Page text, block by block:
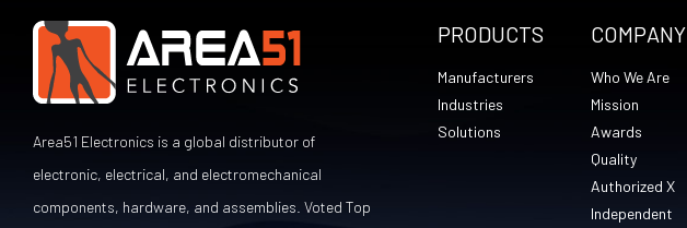
Area51 Electronics is a global distributor of
electronic, electrical, and electromechanical
components, hardware, and assemblies. Voted Top
PRODUCTS
Manufacturers
Industries
Solutions
COMPANY
Who We Are
Mission
Awards
Quality
Authorized X
Independent